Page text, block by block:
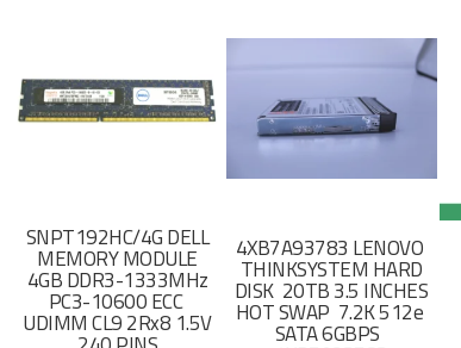
SNPT192HC/4G DELL
MEMORY MODULE
4GB DDR3-1333MHz
PC3-10600 ECC
UDIMM CL9 2Rx8 1.5V
4XB7A93783 LENOVO
THINKSYSTEM HARD
DISK 20TB 3.5 INCHES
HOT SWAP 7.2K 512e
SATA 6GBPS